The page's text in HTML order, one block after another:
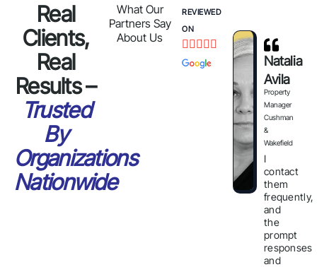
Real
Clients,
Real
Results –
Trusted
By
Organizations
Nationwide
What Our
Partners Say
About Us
REVIEWED
ON
    
Natalia
Avila
Property
Manager
Cushman
&
Wakefield
I
contact
them
frequently,
and
the
prompt
responses
and